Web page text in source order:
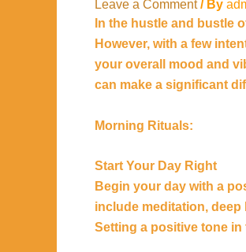
Leave a Comment / By
In the hustle and bustle
However, with a few
your overall mood and
can make a significant
Morning Rituals:
Start Your Day Right
Begin your day with a
include meditation,
Setting a positive tone